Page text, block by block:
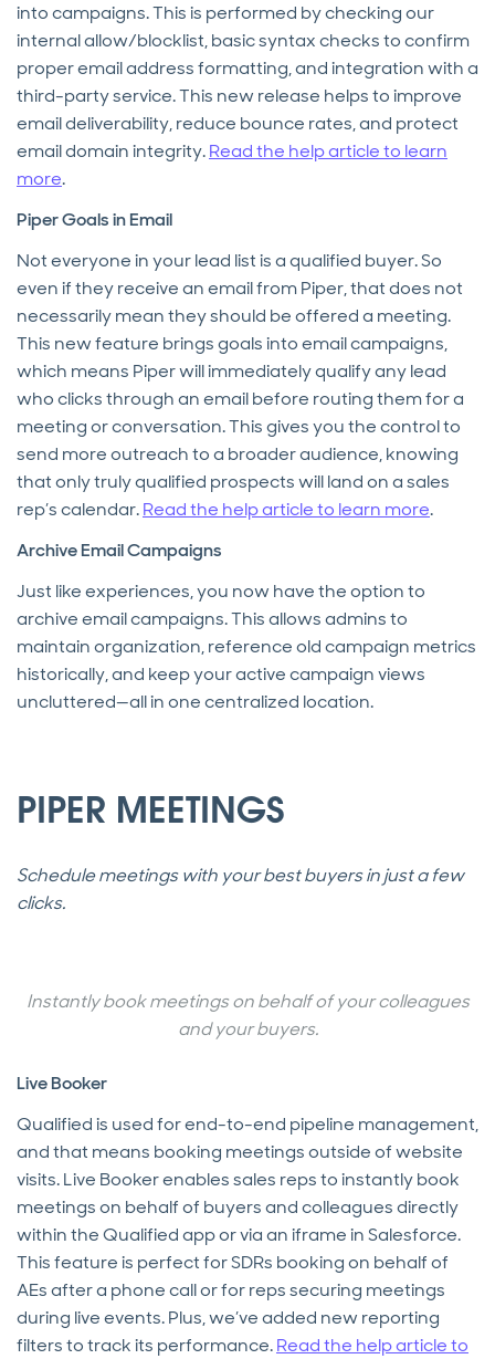
into campaigns. This is performed by checking our
internal allow/blocklist, basic syntax checks to confirm
proper email address formatting, and integration with a
third-party service. This new release helps to improve
email deliverability, reduce bounce rates, and protect
email domain integrity.Read the help article to learn
more.
Piper Goals in Email
Not everyone in your lead list is a qualified buyer. So
even if they receive an email from Piper, that does not
necessarily mean they should be offered a meeting.
This new feature brings goals into email campaigns,
which means Piper will immediately qualify any lead
who clicks through an email before routing them for a
meeting or conversation. This gives you the control to
send more outreach to a broader audience, knowing
that only truly qualified prospects will land on a sales
rep’s calendar.Read the help article to learn more.
Archive Email Campaigns
Just like experiences, you now have the option to
archive email campaigns. This allows admins to
maintain organization, reference old campaign metrics
historically, and keep your active campaign views
uncluttered—all in one centralized location.
PIPER MEETINGS
Schedule meetings with your best buyers in just a few
clicks.
Instantly book meetings on behalf of your colleagues
and your buyers.
Live Booker
Qualified is used for end-to-end pipeline management,
and that means booking meetings outside of website
visits. Live Booker enables sales reps to instantly book
meetings on behalf of buyers and colleagues directly
within the Qualified app or via an iframe in Salesforce.
This feature is perfect for SDRs booking on behalf of
AEs after a phone call or for reps securing meetings
during live events. Plus, we’ve added new reporting
filters to track its performance.Read the help article to